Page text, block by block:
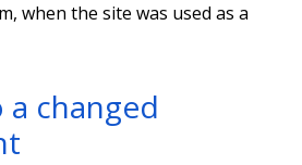
when the site was used as a
changed